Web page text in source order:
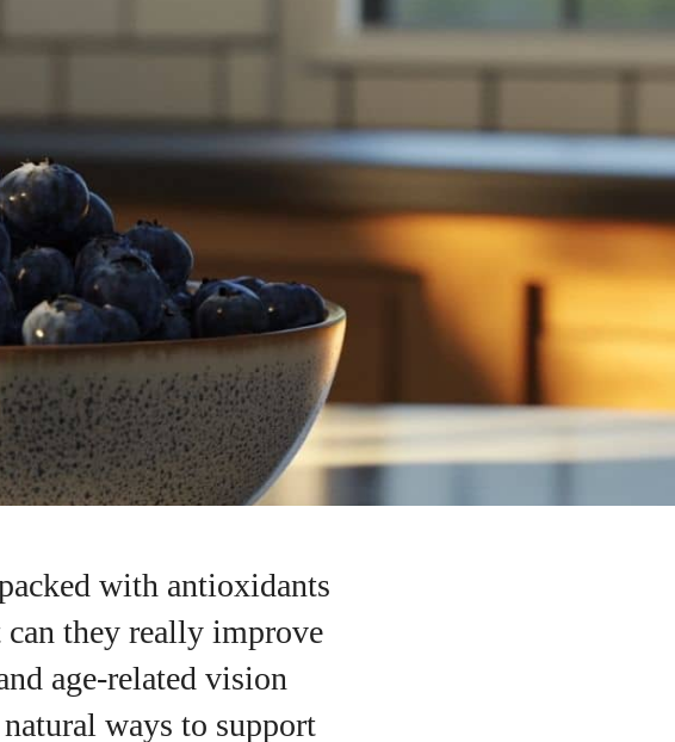
with antioxidants
they really improve
age-related vision
ways to support